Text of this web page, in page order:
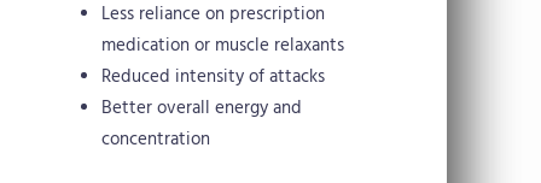
Less reliance on prescription
medication or muscle relaxants
Reduced intensity of attacks
Better overall energy and
concentration